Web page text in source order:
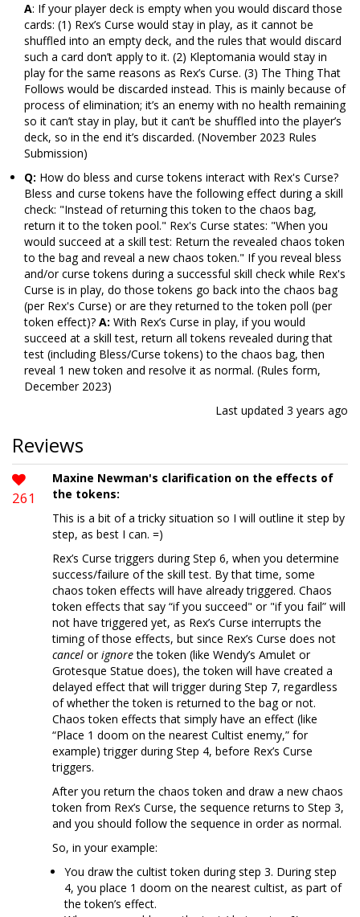
A: If your player deck is empty when you would discard those
cards: (1) Rex’s Curse would stay in play, as it cannot be
shuffled into an empty deck, and the rules that would discard
such a card don’t apply to it. (2) Kleptomania would stay in
play for the same reasons as Rex’s Curse. (3) The Thing That
Follows would be discarded instead. This is mainly because of
process of elimination; it’s an enemy with no health remaining
so it can’t stay in play, but it can’t be shuffled into the player’s
deck, so in the end it’s discarded. (November 2023 Rules
Submission)
Q: How do bless and curse tokens interact with Rex's Curse?
Bless and curse tokens have the following effect during a skill
check: "Instead of returning this token to the chaos bag,
return it to the token pool." Rex's Curse states: "When you
would succeed at a skill test: Return the revealed chaos token
to the bag and reveal a new chaos token." If you reveal bless
and/or curse tokens during a successful skill check while Rex's
Curse is in play, do those tokens go back into the chaos bag
(per Rex's Curse) or are they returned to the token poll (per
token effect)? A: With Rex’s Curse in play, if you would
succeed at a skill test, return all tokens revealed during that
test (including Bless/Curse tokens) to the chaos bag, then
reveal 1 new token and resolve it as normal. (Rules form,
December 2023)
Last updated 3 years ago
Reviews
261
Maxine Newman's clarification on the effects of
the tokens:
This is a bit of a tricky situation so I will outline it step by
step, as best I can. =)
Rex’s Curse triggers during Step 6, when you determine
success/failure of the skill test. By that time, some
chaos token effects will have already triggered. Chaos
token effects that say “if you succeed" or "if you fail” will
not have triggered yet, as Rex’s Curse interrupts the
timing of those effects, but since Rex’s Curse does not
cancel orignorethe token (like Wendy’s Amulet or
Grotesque Statue does), the token will have created a
delayed effect that will trigger during Step 7, regardless
of whether the token is returned to the bag or not.
Chaos token effects that simply have an effect (like
“Place 1 doom on the nearest Cultist enemy,” for
example) trigger during Step 4, before Rex’s Curse
triggers.
After you return the chaos token and draw a new chaos
token from Rex’s Curse, the sequence returns to Step 3,
and you should follow the sequence in order as normal.
So, in your example:
You draw the cultist token during step 3. During step
4, you place 1 doom on the nearest cultist, as part of
the token’s effect.